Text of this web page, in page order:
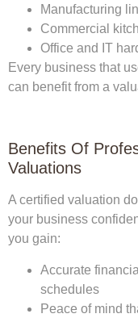
Manufacturing
Commercial
Office and IT
Every business that
can benefit from a
Benefits Of
Valuations
A certified valuation
your business
you gain:
Accurate
schedules
Peace of mind